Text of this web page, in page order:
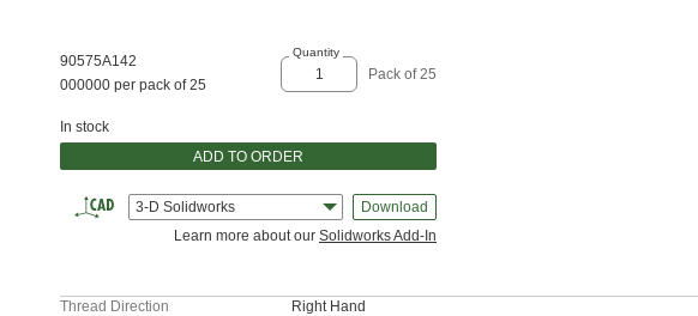
90575A142
000000 per pack of 25
Quantity
Pack of 25
In stock
ADD TO ORDER
3-D Solidworks
Download
Learn more about our Solidworks Add-In
Thread Direction
Right Hand